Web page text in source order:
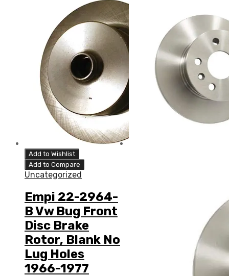
Add to Wishlist
Add to Compare
Uncategorized
Empi 22-2964-
B Vw Bug Front
Disc Brake
Rotor, Blank No
Lug Holes
1966-1977